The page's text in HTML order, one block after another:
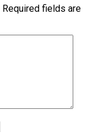
Required fields are